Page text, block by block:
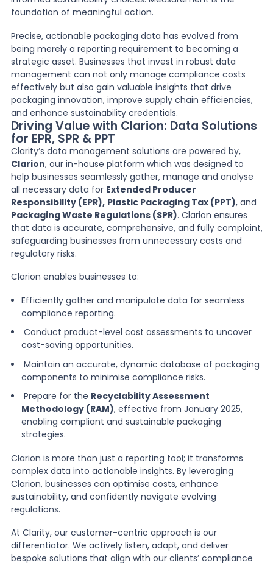
foundation of meaningful action.
Precise, actionable packaging data has evolved from
being merely a reporting requirement to becoming a
strategic asset. Businesses that invest in robust data
management can not only manage compliance costs
effectively but also gain valuable insights that drive
packaging innovation, improve supply chain efficiencies,
and enhance sustainability credentials.
Driving Value with Clarion: Data Solutions
for EPR, SPR & PPT
Clarity’s data management solutions are powered by,
Clarion, our in-house platform which was designed to
help businesses seamlessly gather, manage and analyse
all necessary data for Extended Producer
Responsibility (EPR), Plastic Packaging Tax (PPT), and
Packaging Waste Regulations (SPR). Clarion ensures
that data is accurate, comprehensive, and fully complaint,
safeguarding businesses from unnecessary costs and
regulatory risks.
Clarion enables businesses to:
Efficiently gather and manipulate data for seamless
compliance reporting.
Conduct product-level cost assessments to uncover
cost-saving opportunities.
Maintain an accurate, dynamic database of packaging
components to minimise compliance risks.
Prepare for the Recyclability Assessment
Methodology (RAM), effective from January 2025,
enabling compliant and sustainable packaging
strategies.
Clarion is more than just a reporting tool; it transforms
complex data into actionable insights. By leveraging
Clarion, businesses can optimise costs, enhance
sustainability, and confidently navigate evolving
regulations.
At Clarity, our customer-centric approach is our
differentiator. We actively listen, adapt, and deliver
bespoke solutions that align with our clients’ compliance